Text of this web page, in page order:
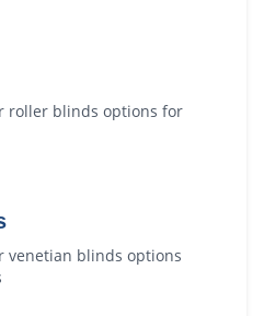
roller blinds options for
venetian blinds options